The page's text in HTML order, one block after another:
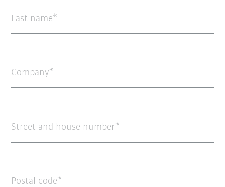
Last name
Company
Street and house number
Postal code